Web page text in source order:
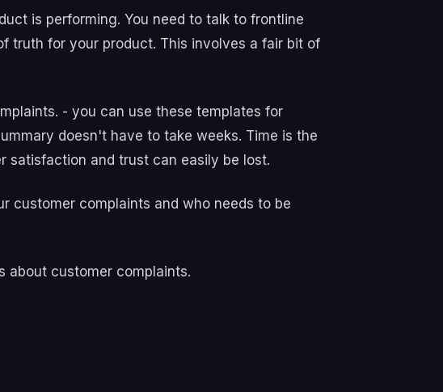
is performing. You need to talk to frontline
truth for your product. This involves a fair bit of
- you can use these templates for
doesn't have to take weeks. Time is the
satisfaction and trust can easily be lost.
customer complaints and who needs to be
about customer complaints.